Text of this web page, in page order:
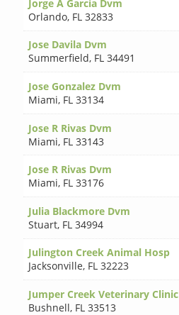
Jorge A Garcia Dvm
Orlando, FL 32833
Jose Davila Dvm
Summerfield, FL 34491
Jose Gonzalez Dvm
Miami, FL 33134
Jose R Rivas Dvm
Miami, FL 33143
Jose R Rivas Dvm
Miami, FL 33176
Julia Blackmore Dvm
Stuart, FL 34994
Julington Creek Animal Hosp
Jacksonville, FL 32223
Jumper Creek Veterinary Clinic
Bushnell, FL 33513